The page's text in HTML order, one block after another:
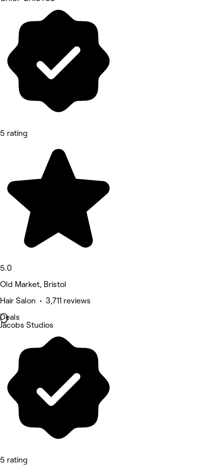
5 rating
5.0
Old Market, Bristol
Hair Salon • 3,711 reviews
Deals
Jacobs Studios
5 rating